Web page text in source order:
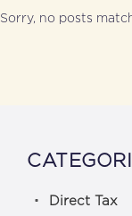
Sorry, no posts
Direct Tax